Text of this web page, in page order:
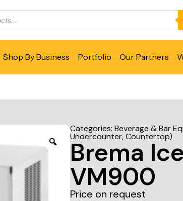
Shop By Business Portfolio Our Partners
Categories: Beverage & Bar
Undercounter, Countertop)
Brema
VM900
Price on request